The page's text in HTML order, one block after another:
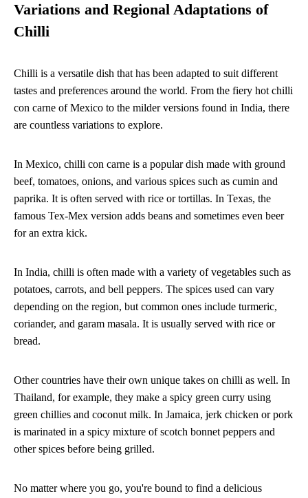
Variations and Regional Adaptations of
Chilli
Chilli is a versatile dish that has been adapted to suit different
tastes and preferences around the world. From the fiery hot chilli
con carne of Mexico to the milder versions found in India, there
are countless variations to explore.
In Mexico, chilli con carne is a popular dish made with ground
beef, tomatoes, onions, and various spices such as cumin and
paprika. It is often served with rice or tortillas. In Texas, the
famous Tex-Mex version adds beans and sometimes even beer
for an extra kick.
In India, chilli is often made with a variety of vegetables such as
potatoes, carrots, and bell peppers. The spices used can vary
depending on the region, but common ones include turmeric,
coriander, and garam masala. It is usually served with rice or
bread.
Other countries have their own unique takes on chilli as well. In
Thailand, for example, they make a spicy green curry using
green chillies and coconut milk. In Jamaica, jerk chicken or pork
is marinated in a spicy mixture of scotch bonnet peppers and
other spices before being grilled.
No matter where you go, you're bound to find a delicious